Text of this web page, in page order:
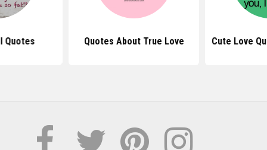
Quotes Quotes About True Love Cute Love